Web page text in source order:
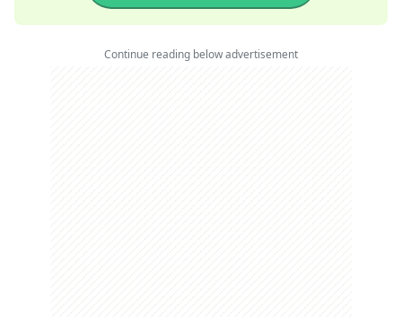
Continue reading below advertisement